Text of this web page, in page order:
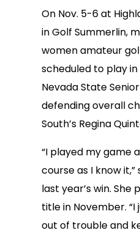
On Nov. 5-6 at
in Golf Summerlin,
women amateur
scheduled to play in
Nevada State
defending overall
South’s Regina
“I played my game
course as I know
last year’s win.
title in November.
out of trouble and